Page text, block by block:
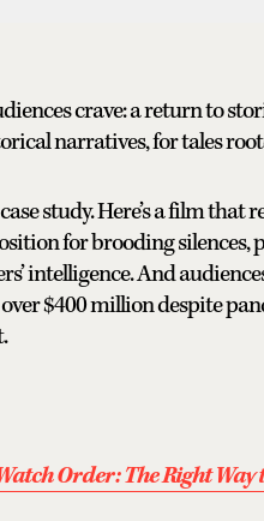
crave: a return to
narratives, for tales
study. Here’s a film that
for brooding
intelligence. And
$400 million despite
Order: The Right Way